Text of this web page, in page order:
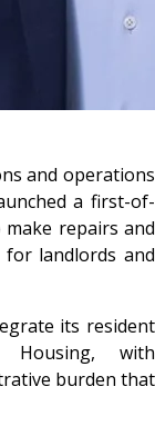
and operations
a first-of-
repairs and
for landlords and
its resident
Housing, with
burden that